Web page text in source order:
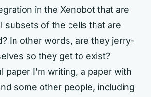
in the Xenobot that are
subsets of the cells that are
In other words, are they jerry-
so they get to exist?
paper I'm writing, a paper with
some other people, including